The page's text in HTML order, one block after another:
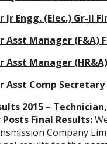
Engg. (Elec.) Gr-II
Asst Manager (F&A)
Asst Manager
Asst Comp Secretary
2015 –
Final Results:
Company